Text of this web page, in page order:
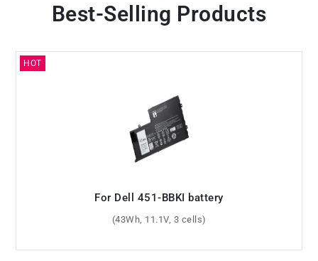
Best-Selling Products
For Dell Inspiron 3458 battery
(40Wh, 14.8V, 4 cells)